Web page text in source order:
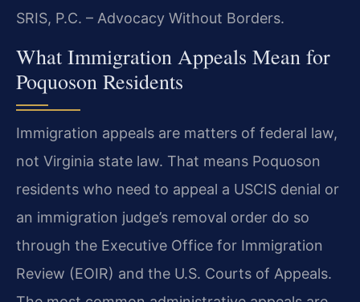
SRIS, P.C. – Advocacy Without Borders.
What Immigration Appeals Mean for
Poquoson Residents
Immigration appeals are matters of federal law,
not Virginia state law. That means Poquoson
residents who need to appeal a USCIS denial or
an immigration judge’s removal order do so
through the Executive Office for Immigration
Review (EOIR) and the U.S. Courts of Appeals.